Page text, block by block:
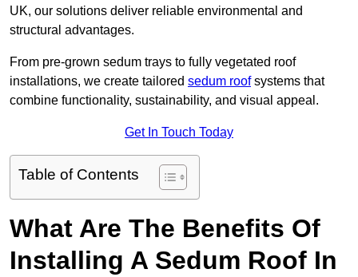
UK, our solutions deliver reliable environmental and
structural advantages.
From pre-grown sedum trays to fully vegetated roof
installations, we create tailored sedum roofsystems that
combine functionality, sustainability, and visual appeal.
Get In Touch Today
Table of Contents
What Are The Benefits Of
Installing A Sedum Roof In